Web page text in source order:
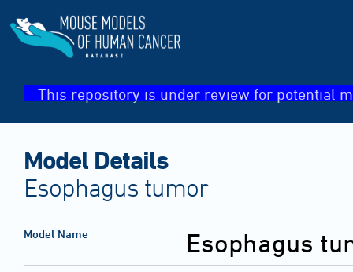
This repository is under review for potential
Model Details
Esophagus tumor
Model Name Esophagus